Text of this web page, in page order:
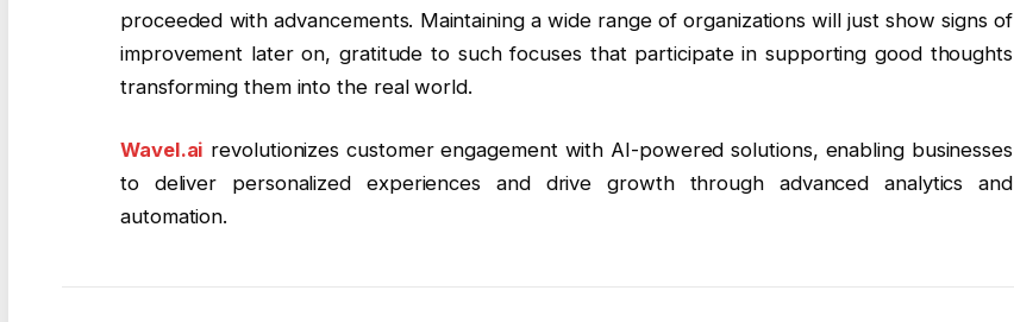
proceeded with advancements. Maintaining a wide range of organizations will just show signs of
improvement later on, gratitude to such focuses that participate in supporting good thoughts
transforming them into the real world.
Wavel.ai revolutionizes customer engagement with AI-powered solutions, enabling businesses
to deliver personalized experiences and drive growth through advanced analytics and
automation.